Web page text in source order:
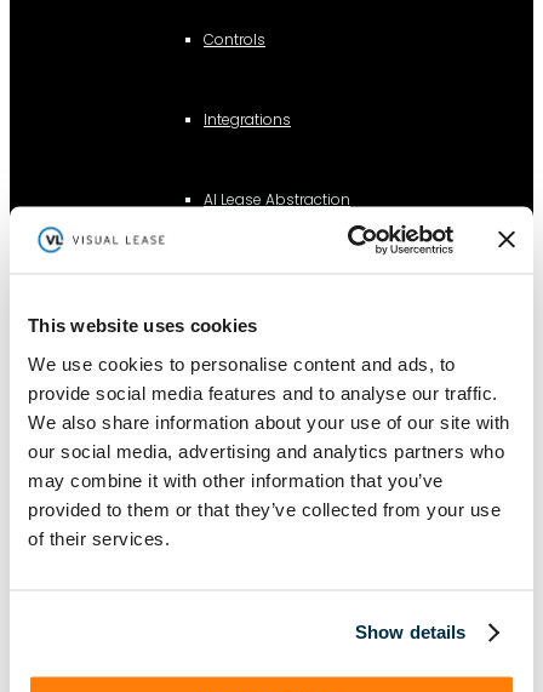
This website uses cookies
We use cookies to personalise content and ads, to
provide social media features and to analyse our traffic.
We also share information about your use of our site with
our social media, advertising and analytics partners who
may combine it with other information that you’ve
provided to them or that they’ve collected from your use
of their services.
Show details
Controls
Integrations
AI Lease Abstraction
Real Estate, Fleet and Equipment Operations
Sustainability
Information Technology
Legal